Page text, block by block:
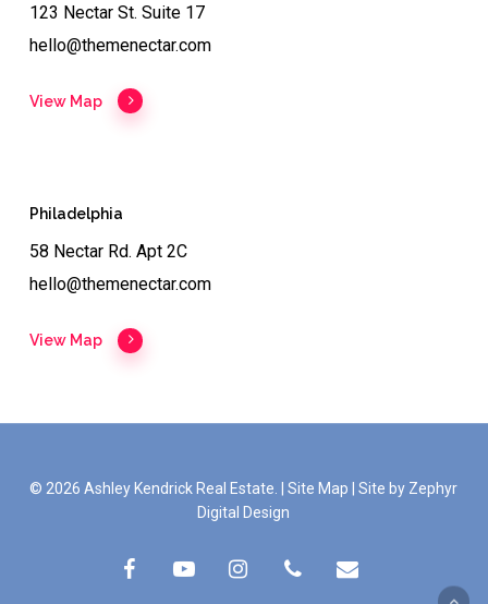
123 Nectar St. Suite 17
hello@themenectar.com
View Map
Philadelphia
58 Nectar Rd. Apt 2C
hello@themenectar.com
View Map
© 2026 Ashley Kendrick Real Estate. |Site Map |Site by Zephyr
Digital Design
facebookyoutube instagramphone email